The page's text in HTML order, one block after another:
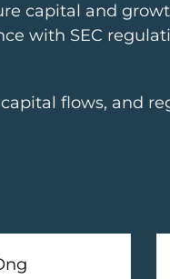
capital and
with SEC
flows, and